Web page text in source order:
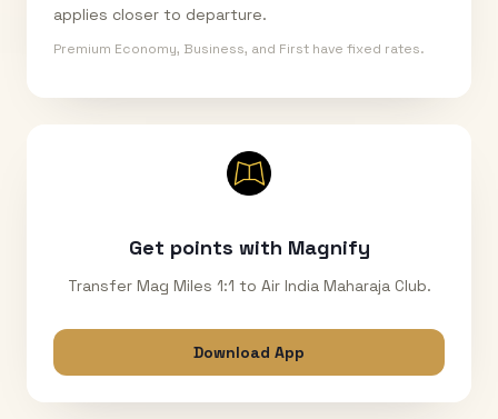
applies closer to departure.
Premium Economy, Business, and First have fixed rates.
Get points with Magnify
Transfer Mag Miles 1:1 to Air India Maharaja Club.
Download App